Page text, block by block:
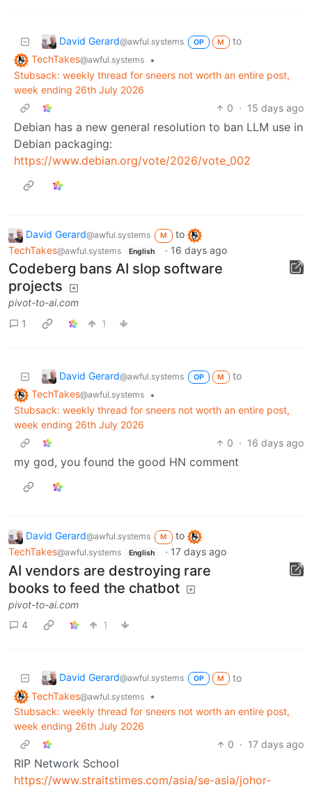
David Gerard@awful.systems OP M
to
TechTakes@awful.systems
•
Stubsack: weekly thread for sneers not worth an entire post,
week ending 26th July 2026
0 · 15 days ago
Debian has a new general resolution to ban LLM use in
Debian packaging:
https://www.debian.org/vote/2026/vote_002
David Gerard@awful.systems M
to
TechTakes@awful.systems English · 16 days ago
Codeberg bans AI slop software
projects
pivot-to-ai.com
1
1
David Gerard@awful.systems OP M
to
TechTakes@awful.systems
•
Stubsack: weekly thread for sneers not worth an entire post,
week ending 26th July 2026
0 · 16 days ago
my god, you found the good HN comment
David Gerard@awful.systems M
to
TechTakes@awful.systems English · 17 days ago
AI vendors are destroying rare
books to feed the chatbot
pivot-to-ai.com
4
1
David Gerard@awful.systems OP M
to
TechTakes@awful.systems
•
Stubsack: weekly thread for sneers not worth an entire post,
week ending 26th July 2026
0 · 17 days ago
RIP Network School
https://www.straitstimes.com/asia/se-asia/johor-